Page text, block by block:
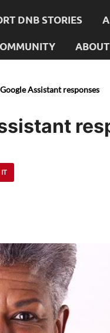
DNB STORIES
Assistant responses
IT